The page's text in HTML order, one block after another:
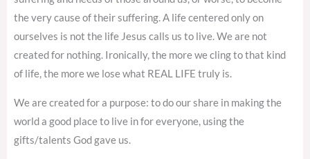
the very cause of their suffering. A life centered only on
ourselves is not the life Jesus calls us to live. We are not
created for nothing. Ironically, the more we cling to that kind
of life, the more we lose what REAL LIFE truly is.
We are created for a purpose: to do our share in making the
world a good place to live in for everyone, using the
gifts/talents God gave us.